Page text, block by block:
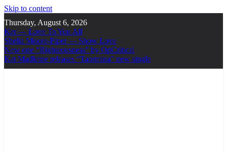
Skip to content
Thursday, August 6, 2026
Ker — Love To You All
Shelia Moore-Piper — Show Love
New one “Righteousness” by OpCritical
Kat Madleine releases “Taormina” new single